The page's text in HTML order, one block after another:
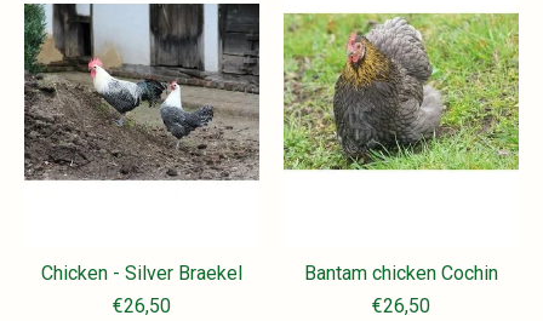
Chicken - Silver Braekel
€26,50
Bantam chicken Cochin
€26,50